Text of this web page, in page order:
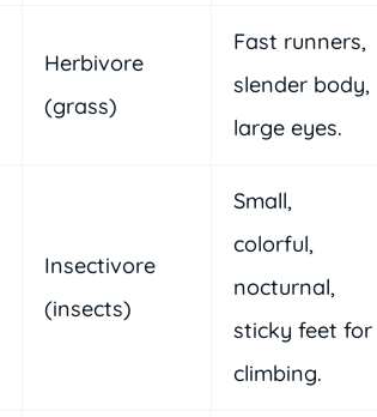
Herbivore
(grass)
Fast runners,
slender body,
large eyes.
Insectivore
(insects)
Small,
colorful,
nocturnal,
sticky feet for
climbing.